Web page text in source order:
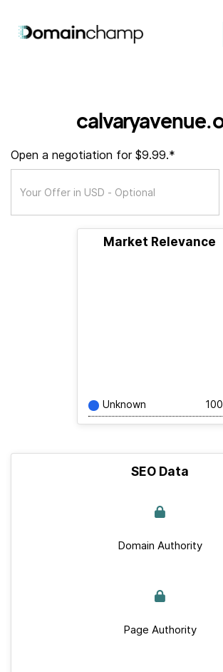
Open a negotiation for $9.99.*
Market Relevance
Unknown
SEO Data
Domain Authority
Page Authority